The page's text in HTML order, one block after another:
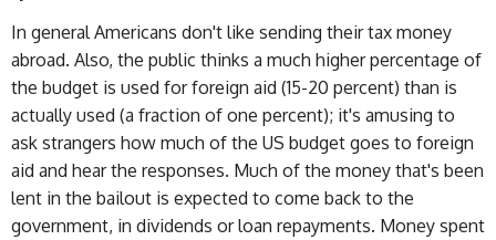
In general Americans don't like sending their tax money
abroad. Also, the public thinks a much higher percentage of
the budget is used for foreign aid (15-20 percent) than is
actually used (a fraction of one percent); it's amusing to
ask strangers how much of the US budget goes to foreign
aid and hear the responses. Much of the money that's been
lent in the bailout is expected to come back to the
government, in dividends or loan repayments. Money spent